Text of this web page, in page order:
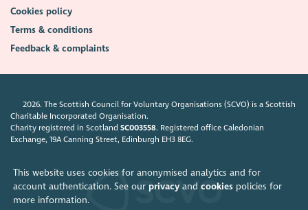
This website uses cookies for anonymised analytics and for
account authentication. See our privacyand cookiespolicies for
more information.
Cookies policy
Terms & conditions
Feedback & complaints
2026. The Scottish Council for Voluntary Organisations (SCVO) is a Scottish
Charitable Incorporated Organisation.
Charity registered in ScotlandSC003558. Registered office Caledonian
Exchange, 19A Canning Street, Edinburgh EH3 8EG.